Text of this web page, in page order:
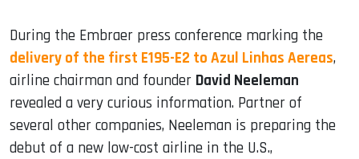
During the Embraer press conference marking the
delivery of the first E195-E2 to Azul Linhas Aereas,
airline chairman and founder David Neeleman
revealed a very curious information. Partner of
several other companies, Neeleman is preparing the
debut of a new low-cost airline in the U.S.,